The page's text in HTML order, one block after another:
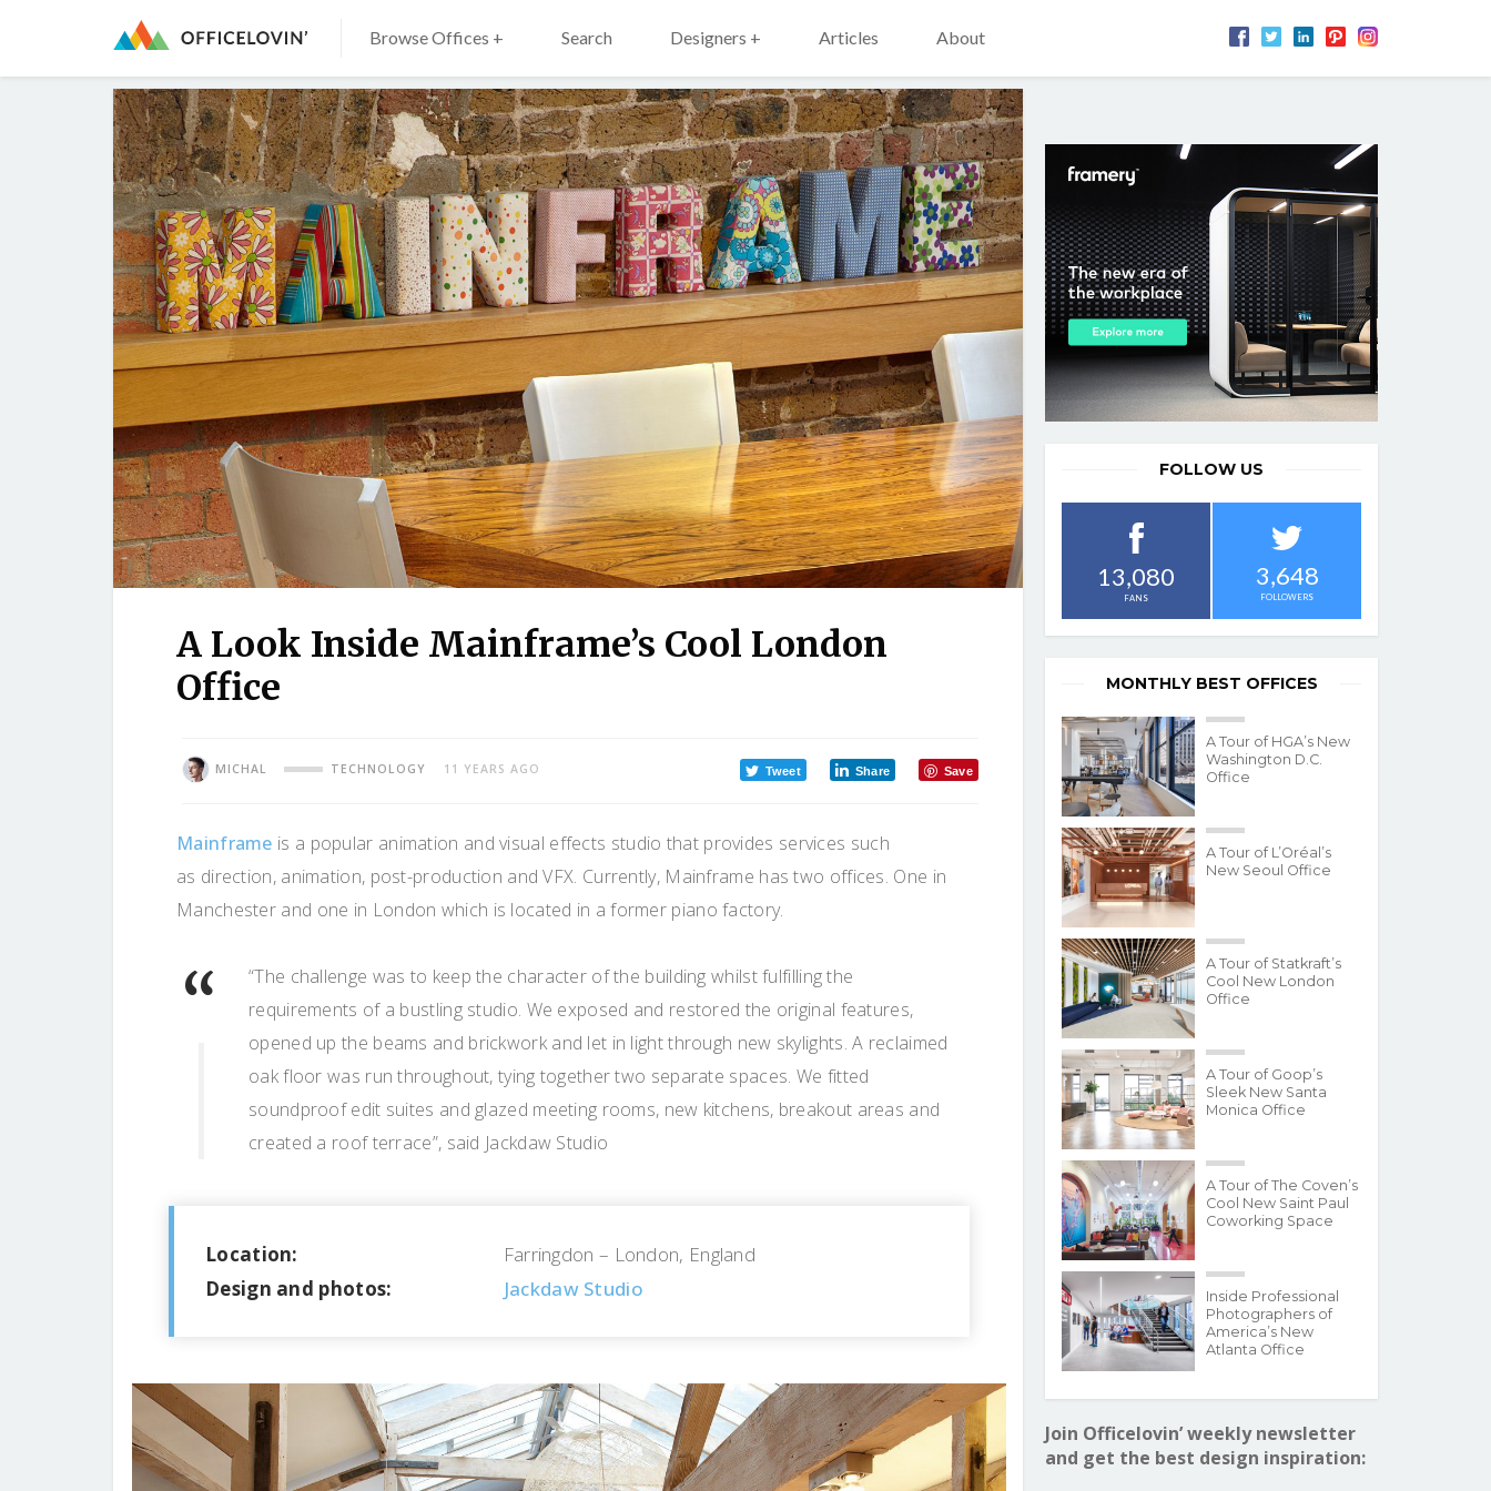
Browse Offices + Search Designers + Articles About
A Look Inside Mainframe’s Cool London
Office
MICHAL TECHNOLOGY 11 YEARS AGO Tweet Share Save
Mainframe is a popular animation and visual effects studio that provides services such
as direction, animation, post-production and VFX. Currently, Mainframe has two offices. One in
Manchester and one in London which is located in a former piano factory.
“The challenge was to keep the character of the building whilst fulfilling the
requirements of a bustling studio. We exposed and restored the original features,
opened up the beams and brickwork and let in light through new skylights. A reclaimed
oak floor was run throughout, tying together two separate spaces. We fitted
soundproof edit suites and glazed meeting rooms, new kitchens, breakout areas and
created a roof terrace”, said Jackdaw Studio
Location:
Farringdon – London, England
Design and photos:
Jackdaw Studio
FOLLOW US
13,080
FANS
3,648
FOLLOWERS
MONTHLY BEST OFFICES
A Tour of HGA’s New
Washington D.C.
Office
A Tour of L’Oréal’s
New Seoul Office
A Tour of Statkraft’s
Cool New London
Office
A Tour of Goop’s
Sleek New Santa
Monica Office
A Tour of The Coven’s
Cool New Saint Paul
Coworking Space
Inside Professional
Photographers of
America’s New
Atlanta Office
Join Officelovin’ weekly newsletter
and get the best design inspiration: